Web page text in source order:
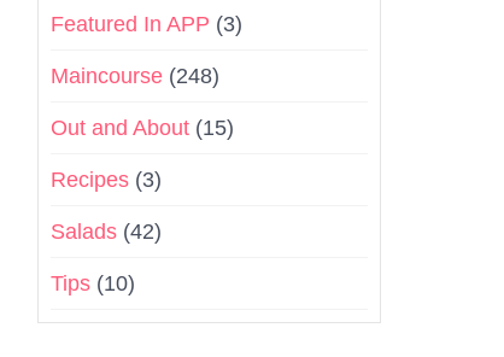
Featured In APP (3)
Maincourse (248)
Out and About (15)
Recipes (3)
Salads (42)
Tips (10)